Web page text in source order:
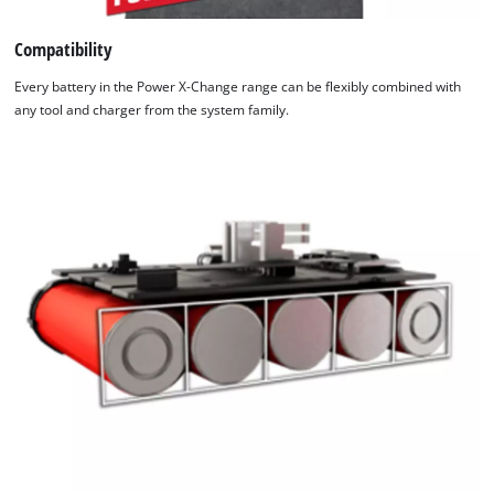
permanently monitored by an intelligent charging
management system. There is a refresh mode for reactivating
the-moment information is provided by the 6-stage charging
Compatibility
Every battery in the Power X-Change range can be flexibly combined with
any tool and charger from the system family.